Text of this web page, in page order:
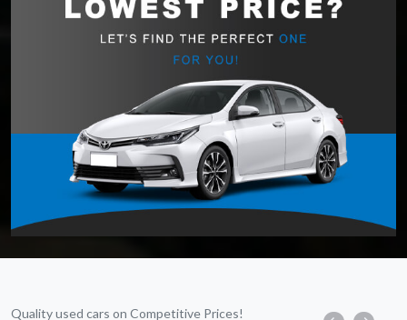
Quality used cars on Competitive Prices!